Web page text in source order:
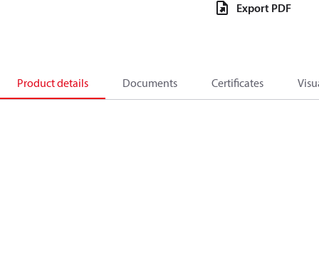
Export PDF
Product details Documents Certificates